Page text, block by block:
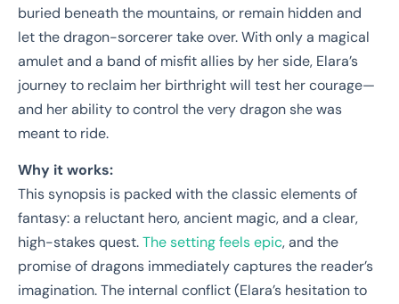
buried beneath the mountains, or remain hidden and
let the dragon-sorcerer take over. With only a magical
amulet and a band of misfit allies by her side, Elara’s
journey to reclaim her birthright will test her courage—
and her ability to control the very dragon she was
meant to ride.
Why it works:
This synopsis is packed with the classic elements of
fantasy: a reluctant hero, ancient magic, and a clear,
high-stakes quest.The setting feels epic, and the
promise of dragons immediately captures the reader’s
imagination. The internal conflict (Elara’s hesitation to